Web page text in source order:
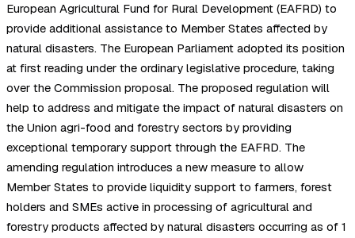
European Agricultural Fund for Rural Development (EAFRD) to
provide additional assistance to Member States affected by
natural disasters. The European Parliament adopted its position
at first reading under the ordinary legislative procedure, taking
over the Commission proposal. The proposed regulation will
help to address and mitigate the impact of natural disasters on
the Union agri-food and forestry sectors by providing
exceptional temporary support through the EAFRD. The
amending regulation introduces a new measure to allow
Member States to provide liquidity support to farmers, forest
holders and SMEs active in processing of agricultural and
forestry products affected by natural disasters occurring as of 1